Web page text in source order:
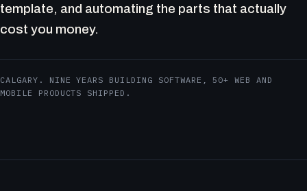
template, and automating the parts that actually
cost you money.
CALGARY. NINE YEARS BUILDING SOFTWARE, 50+ WEB AND
MOBILE PRODUCTS SHIPPED.